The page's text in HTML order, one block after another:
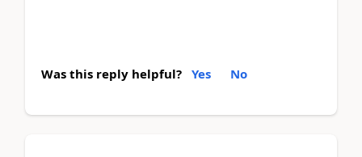
Was this reply helpful? Yes No